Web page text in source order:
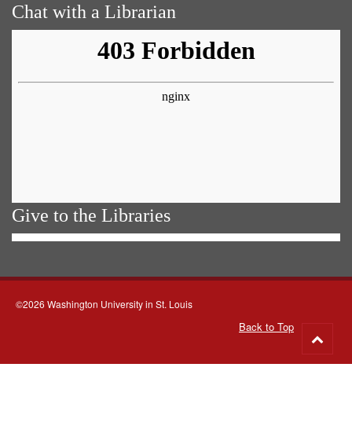
Chat with a Librarian
Give to the Libraries
©2026 Washington University in St. Louis
Back to Top
to